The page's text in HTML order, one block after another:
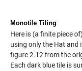
Monotile Tiling
Here is (a finite piece
using only the Hat and
figure 2.12 from the
Each dark blue tile is